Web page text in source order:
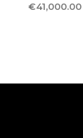
€41,000.00